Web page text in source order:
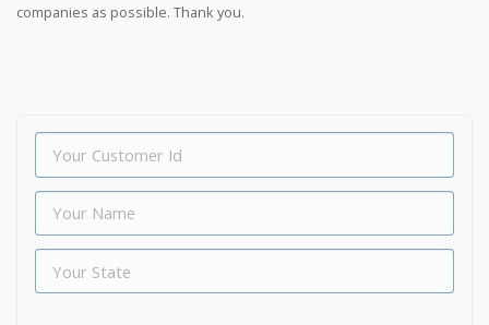
companies as possible. Thank you.